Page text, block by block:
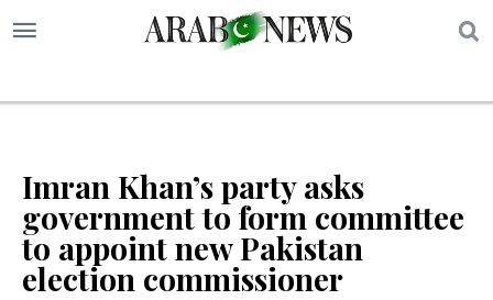
Imran Khan’s party asks
government to form committee
to appoint new Pakistan
election commissioner